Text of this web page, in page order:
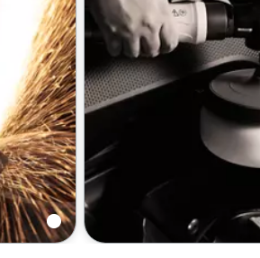
Sanders and polishers